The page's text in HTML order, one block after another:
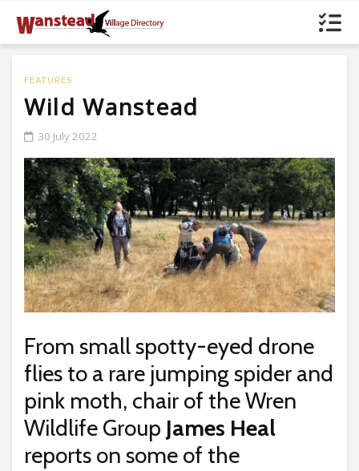
FEATURES
Wild Wanstead
30 July 2022
From small spotty-eyed drone
flies to a rare jumping spider and
pink moth, chair of the Wren
Wildlife Group James Heal
reports on some of the